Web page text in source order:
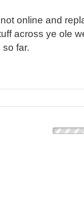
online and
across ye ole
far.